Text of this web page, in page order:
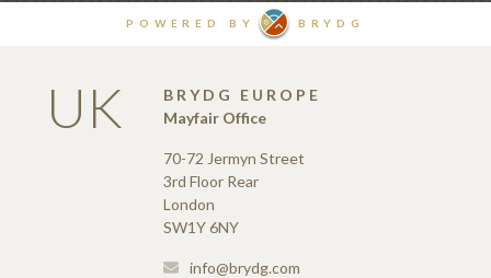
UK
BRYDG EUROPE
Mayfair Office
70-72 Jermyn Street
3rd Floor Rear
London
SW1Y 6NY
info@brydg.com